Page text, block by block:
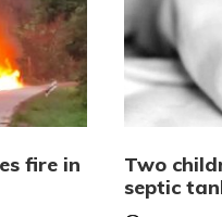
fire in
Two
septic